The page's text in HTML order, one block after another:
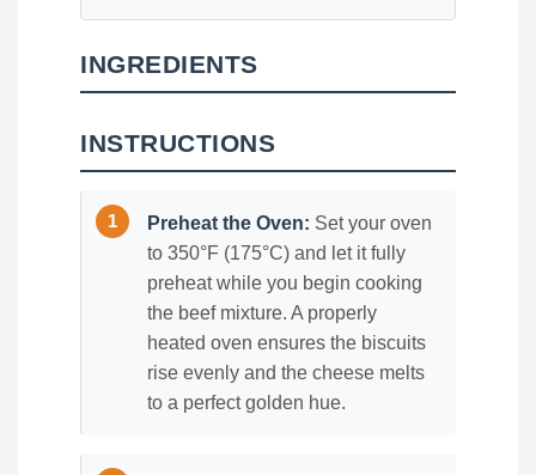
INGREDIENTS
INSTRUCTIONS
Preheat the Oven: Set your oven
to 350°F (175°C) and let it fully
preheat while you begin cooking
the beef mixture. A properly
heated oven ensures the biscuits
rise evenly and the cheese melts
to a perfect golden hue.